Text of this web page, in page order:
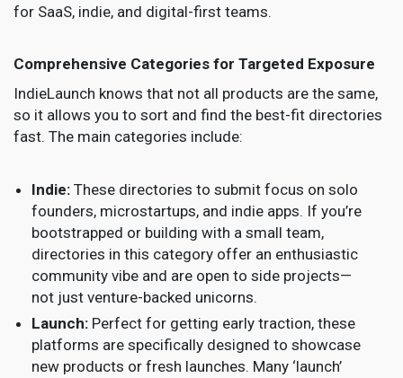
for SaaS, indie, and digital-first teams.
Comprehensive Categories for Targeted Exposure
IndieLaunch knows that not all products are the same,
so it allows you to sort and find the best-fit directories
fast. The main categories include:
Indie: These directories to submit focus on solo
founders, microstartups, and indie apps. If you’re
bootstrapped or building with a small team,
directories in this category offer an enthusiastic
community vibe and are open to side projects—
not just venture-backed unicorns.
Launch: Perfect for getting early traction, these
platforms are specifically designed to showcase
new products or fresh launches. Many ‘launch’